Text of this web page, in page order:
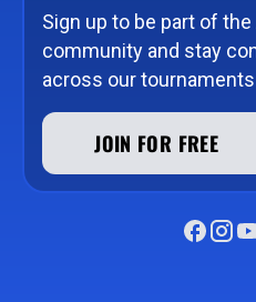
Sign up to be part of the
community and stay
across our
JOIN FOR FREE